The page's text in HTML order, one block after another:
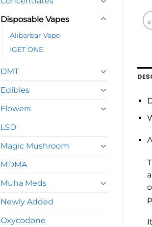
Disposable Vapes
Alibarbar Vape
IGET ONE
DMT
Edibles
Flowers
LSD
Magic Mushroom
MDMA
Muha Meds
Newly Added
Oxycodone